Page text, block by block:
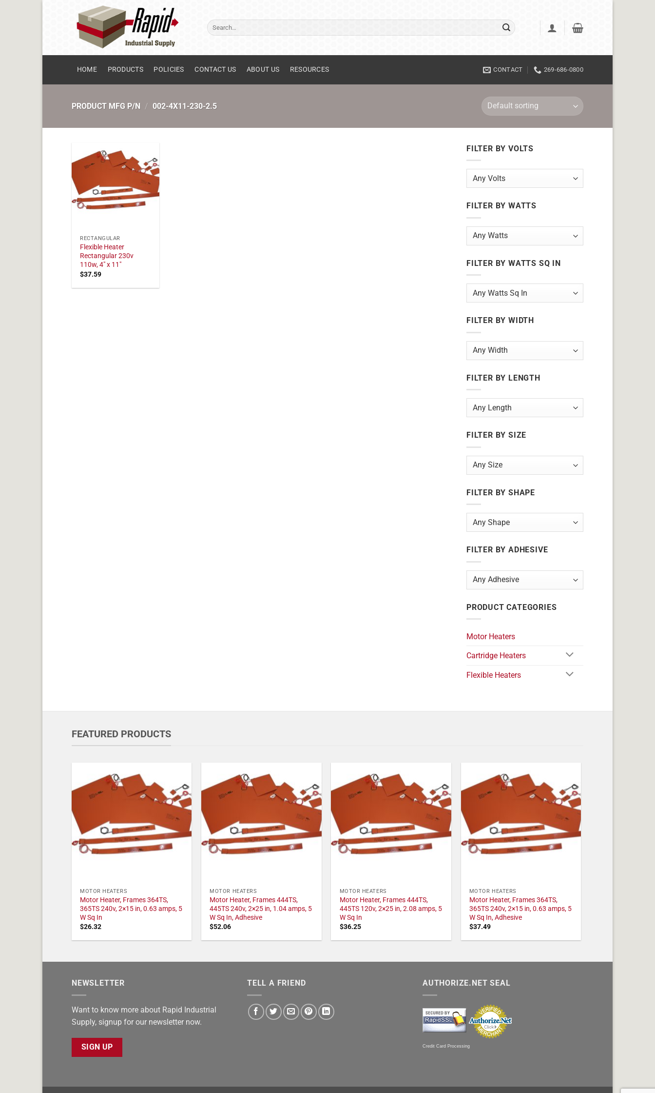
Search
for:
HOME PRODUCTS POLICIES CONTACT US ABOUT US RESOURCES CONTACT 269-686-0800
PRODUCT MFG P/N / 002-4X11-230-2.5
RECTANGULAR
Flexible Heater
Rectangular 230v
110w, 4" x 11"
$37.59
FILTER BY VOLTS
FILTER BY WATTS
FILTER BY WATTS SQ IN
FILTER BY WIDTH
FILTER BY LENGTH
FILTER BY SIZE
FILTER BY SHAPE
FILTER BY ADHESIVE
PRODUCT CATEGORIES
Motor Heaters
Cartridge Heaters
Flexible Heaters
FEATURED PRODUCTS
MOTOR HEATERS
Motor Heater, Frames 364TS,
365TS 240v, 2×15 in, 0.63 amps, 5
W Sq In
$26.32
MOTOR HEATERS
Motor Heater, Frames 444TS,
445TS 240v, 2×25 in, 1.04 amps, 5
W Sq In, Adhesive
$52.06
MOTOR HEATERS
Motor Heater, Frames 444TS,
445TS 120v, 2×25 in, 2.08 amps, 5
W Sq In
$36.25
MOTOR HEATERS
Motor Heater, Frames 364TS,
365TS 240v, 2×15 in, 0.63 amps, 5
W Sq In, Adhesive
$37.49
NEWSLETTER
Want to know more about Rapid Industrial
Supply, signup for our newsletter now.
SIGN UP
TELL A FRIEND AUTHORIZE.NET SEAL
Credit Card Processing